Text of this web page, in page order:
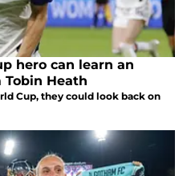
hero can learn an
Heath
Cup, they could look back on